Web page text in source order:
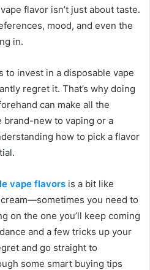
flavor isn’t just about taste.
mood, and even the
in.
to invest in a disposable vape
regret it. That’s why doing
can make all the
brand-new to vaping or a
how to pick a flavor
vape flavors is a bit like
you need to
on the one you’ll keep coming
and a few tricks up your
and go straight to
some smart buying tips